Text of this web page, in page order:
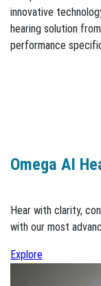
innovative
hearing solution
performance
Omega AI
Hear with clarity,
with our most
Explore